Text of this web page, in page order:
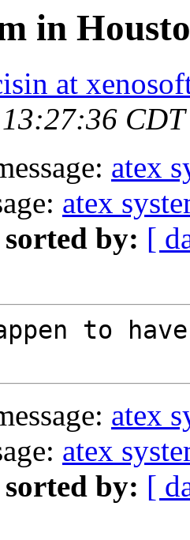
in
at
atex
atex
sorted by: [
to
atex
atex
sorted by: [